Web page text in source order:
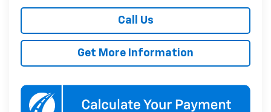
Call Us
Get More Information